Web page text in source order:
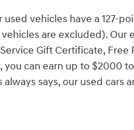
vehicles have a 127-
are excluded). Our
Gift Certificate, Free
you can earn up to $2000
always says, our used cars